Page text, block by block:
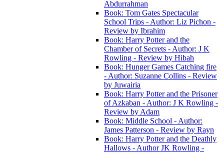
Abdurrahman
Book: Tom Gates Spectacular
School Trips - Author: Liz Pichon -
Review by Ibrahim
Book: Harry Potter and the
Chamber of Secrets - Author: J K
Rowling - Review by Hibah
Book: Hunger Games Catching fire
- Author: Suzanne Collins - Review
by Juwairia
Book: Harry Potter and the Prisoner
of Azkaban - Author: J K Rowling -
Review by Adam
Book: Middle School - Author:
James Patterson - Review by Rayn
Book: Harry Potter and the Deathly
Hallows - Author JK Rowling -